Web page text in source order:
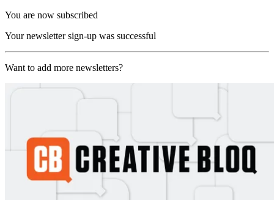
You are now subscribed
Your newsletter sign-up was successful
Want to add more newsletters?